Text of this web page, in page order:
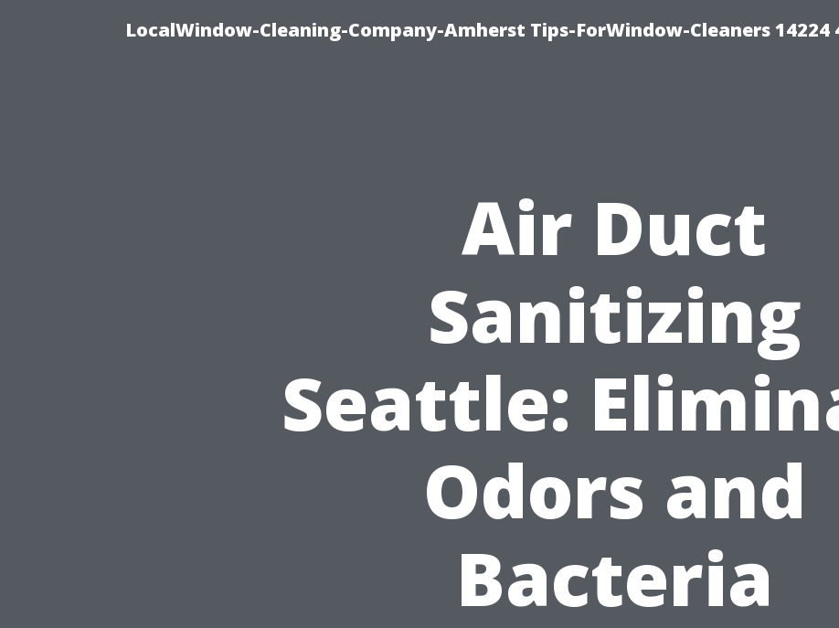
LocalWindow-Cleaning-Company-Amherst Tips-ForWindow-Cleaners 14224
Air Duct
Sanitizing
Seattle:
Odors and
Bacteria